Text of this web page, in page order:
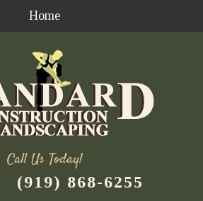
Home
Call Us Today!
(919) 868-6255